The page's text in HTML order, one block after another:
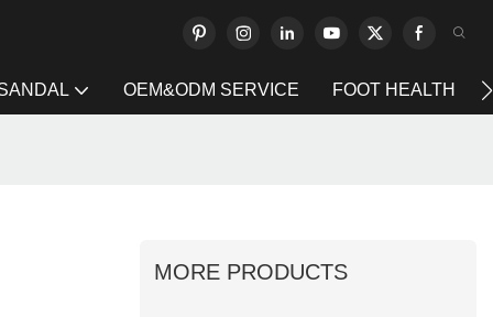
OEM&ODM SERVICE FOOT HEALTH
MORE PRODUCTS